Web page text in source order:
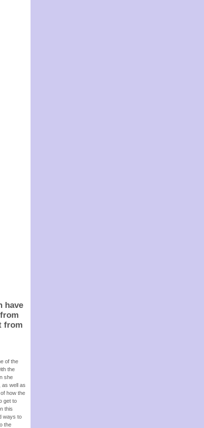
have
from
of the
the
she
as well as
how the
get to
this
ways to
the